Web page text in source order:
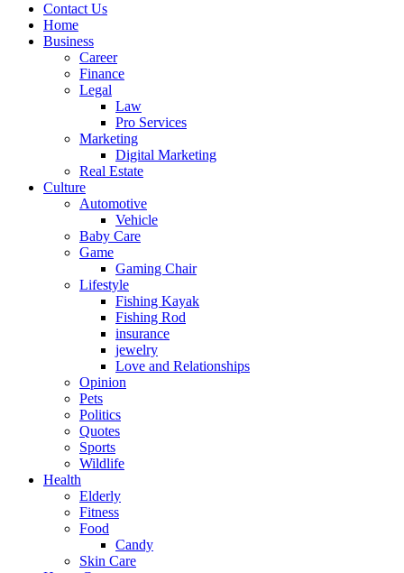
Contact Us
Home
Business
Career
Finance
Legal
Law
Pro Services
Marketing
Digital Marketing
Real Estate
Culture
Automotive
Vehicle
Baby Care
Game
Gaming Chair
Lifestyle
Fishing Kayak
Fishing Rod
insurance
jewelry
Love and Relationships
Opinion
Pets
Politics
Quotes
Sports
Wildlife
Health
Elderly
Fitness
Food
Candy
Skin Care